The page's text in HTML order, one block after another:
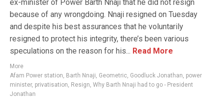
ex-minister of Power Barth Nnaji that he did not resign
because of any wrongdoing. Nnaji resigned on Tuesday
and despite his best assurances that he voluntarily
resigned to protect his integrity, there’s been various
speculations on the reason for his... Read More
More
Afam Power station, Barth Nnaji, Geometric, Goodluck Jonathan, power
minister, privatisation, Resign, Why Barth Nnaji had to go - President
Jonathan